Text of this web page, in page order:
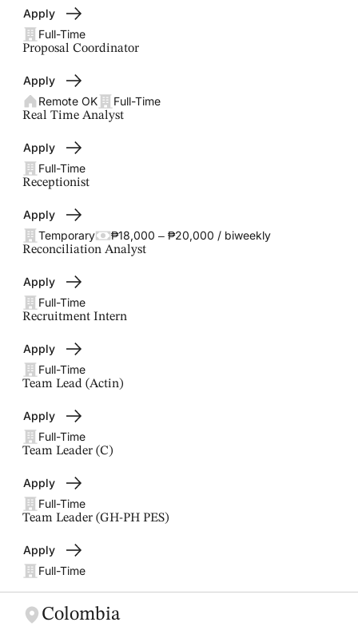
Apply
Full-Time
Proposal Coordinator
Apply
Remote OK
Full-Time
Real Time Analyst
Apply
Full-Time
Receptionist
Apply
Temporary
₱18,000 – ₱20,000 / biweekly
Reconciliation Analyst
Apply
Full-Time
Recruitment Intern
Apply
Full-Time
Team Lead (Actin)
Apply
Full-Time
Team Leader (C)
Apply
Full-Time
Team Leader (GH-PH PES)
Apply
Full-Time
Colombia